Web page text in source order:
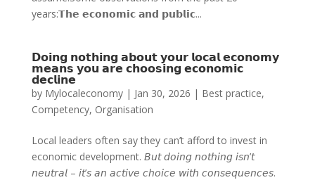
years:𝗧𝗵𝗲 𝗲𝗰𝗼𝗻𝗼𝗺𝗶𝗰 𝗮𝗻𝗱 𝗽𝘂𝗯𝗹𝗶𝗰...
𝗗𝗼𝗶𝗻𝗴 𝗻𝗼𝘁𝗵𝗶𝗻𝗴 𝗮𝗯𝗼𝘂𝘁 𝘆𝗼𝘂𝗿 𝗹𝗼𝗰𝗮𝗹 𝗲𝗰𝗼𝗻𝗼𝗺𝘆
𝗺𝗲𝗮𝗻𝘀 𝘆𝗼𝘂 𝗮𝗿𝗲 𝗰𝗵𝗼𝗼𝘀𝗶𝗻𝗴 𝗲𝗰𝗼𝗻𝗼𝗺𝗶𝗰
𝗱𝗲𝗰𝗹𝗶𝗻𝗲
by Mylocaleconomy| Jan 30, 2026 | Best practice,
Competency, Organisation
Local leaders often say they can’t afford to invest in
economic development. 𝘉𝘶𝘵 𝘥𝘰𝘪𝘯𝘨 𝘯𝘰𝘵𝘩𝘪𝘯𝘨 𝘪𝘴𝘯’𝘵
𝘯𝘦𝘶𝘵𝘳𝘢𝘭 – 𝘪𝘵’𝘴 𝘢𝘯 𝘢𝘤𝘵𝘪𝘷𝘦 𝘤𝘩𝘰𝘪𝘤𝘦 𝘸𝘪𝘵𝘩 𝘤𝘰𝘯𝘴𝘦𝘲𝘶𝘦𝘯𝘤𝘦𝘴.